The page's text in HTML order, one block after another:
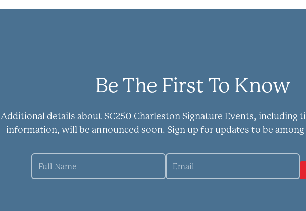
Be The First To Know
Additional details about SC250 Charleston Signature Events, including
information, will be announced soon. Sign up for updates to be